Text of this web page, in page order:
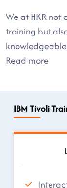
We at HKR not
training but
Read more
IBM Tivoli